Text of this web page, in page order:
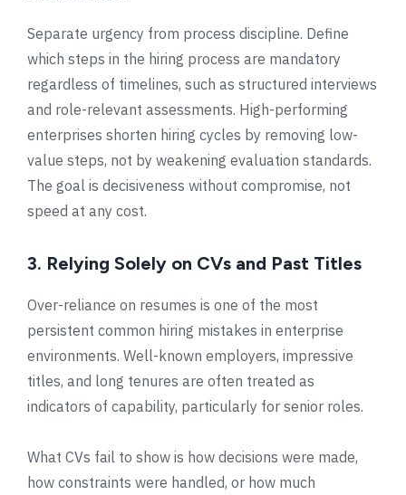
Separate urgency from process discipline. Define
which steps in the hiring process are mandatory
regardless of timelines, such as structured interviews
and role-relevant assessments. High-performing
enterprises shorten hiring cycles by removing low-
value steps, not by weakening evaluation standards.
The goal is decisiveness without compromise, not
speed at any cost.
3. Relying Solely on CVs and Past Titles
Over-reliance on resumes is one of the most
persistent common hiring mistakes in enterprise
environments. Well-known employers, impressive
titles, and long tenures are often treated as
indicators of capability, particularly for senior roles.
What CVs fail to show is how decisions were made,
how constraints were handled, or how much